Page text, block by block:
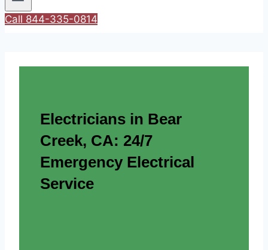
Call 844-335-0814
Electricians in Bear
Creek, CA: 24/7
Emergency Electrical
Service